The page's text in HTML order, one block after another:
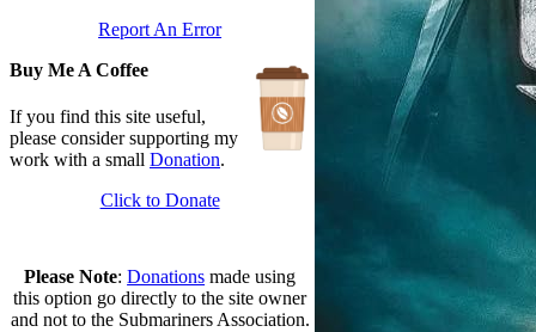
Updated: May 11, 2026
Report An Error
Buy Me A Coffee
If you find this site useful,
please consider supporting my
work with a small Donation.
Click to Donate
Please Note:Donations made using
this option go directly to the site owner
and not to the Submariners Association.